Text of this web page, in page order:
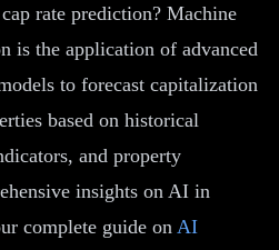
rate prediction? Machine
is the application of advanced
to forecast capitalization
based on historical
and property
insights on AI in
complete guide on AI